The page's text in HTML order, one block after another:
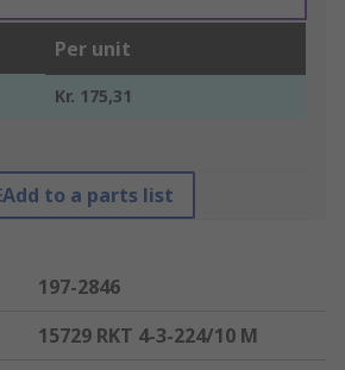
Per unit
Kr. 175,31
Add to a parts list
197-2846
15729 RKT 4-3-224/10 M